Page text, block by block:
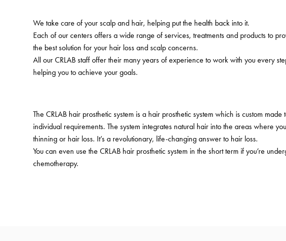
We take care of your scalp and hair, helping put the health back into it.
Each of our centers offers a wide range of services, treatments and products to
the best solution for your hair loss and scalp concerns.
All our CRLAB staff offer their many years of experience to work with you every
helping you to achieve your goals.
The CRLAB hair prosthetic system is a hair prosthetic system which is custom made
individual requirements. The system integrates natural hair into the areas where
thinning or hair loss. It’s a revolutionary, life-changing answer to hair loss.
You can even use the CRLAB hair prosthetic system in the short term if you’re
chemotherapy.